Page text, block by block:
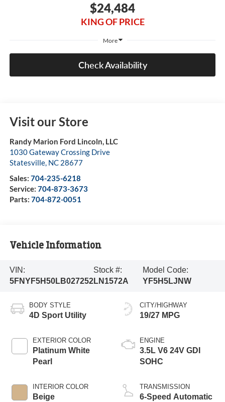
$24,484
KING OF PRICE
More
Check Availability
Visit our Store
Randy Marion Ford Lincoln, LLC
1030 Gateway Crossing Drive
Statesville, NC 28677
Sales: 704-235-6218
Service: 704-873-3673
Parts: 704-872-0051
Vehicle Information
VIN:
5FNYF5H50LB027252
Stock #:
LN1572A
Model Code:
YF5H5LJNW
BODY STYLE
4D Sport Utility
EXTERIOR COLOR
Platinum White
Pearl
INTERIOR COLOR
Beige
CITY/HIGHWAY
19/27 MPG
ENGINE
3.5L V6 24V GDI
SOHC
TRANSMISSION
6-Speed Automatic